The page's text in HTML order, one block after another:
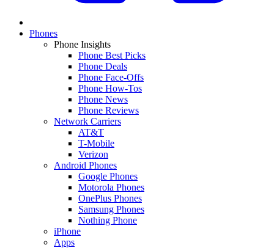
Phones
Phone Insights
Phone Best Picks
Phone Deals
Phone Face-Offs
Phone How-Tos
Phone News
Phone Reviews
Network Carriers
AT&T
T-Mobile
Verizon
Android Phones
Google Phones
Motorola Phones
OnePlus Phones
Samsung Phones
Nothing Phone
iPhone
Apps